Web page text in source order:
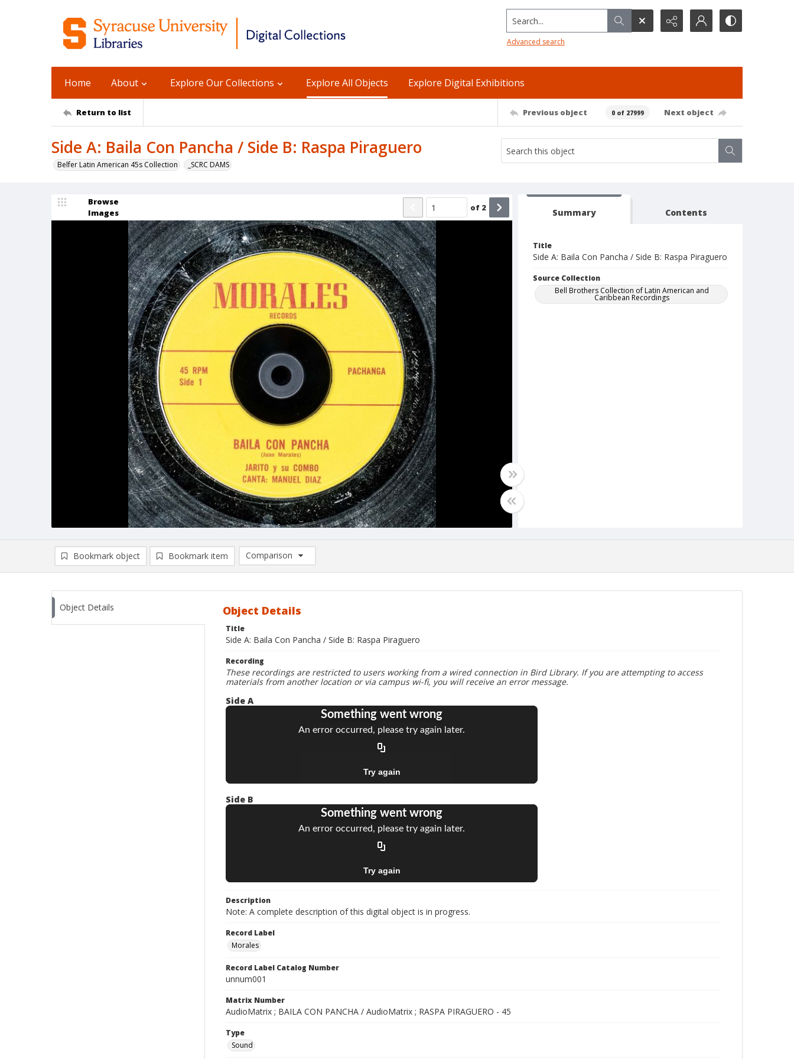
Search...
Advanced search
Home About Explore Our Collections Explore All Objects Explore Digital Exhibitions
Return to list Previous object 0 of 27999 Next object
Side A: Baila Con Pancha / Side B: Raspa Piraguero
Belfer Latin American 45s Collection _SCRC DAMS
Browse
Images
of 2 Summary Contents
Title
Side A: Baila Con Pancha / Side B: Raspa Piraguero
Source Collection
Bell Brothers Collection of Latin American and
Caribbean Recordings
Bookmark object Bookmark item
Comparison
Comparison List: (0/2)
Object Details Object Details
Title
Side A: Baila Con Pancha / Side B: Raspa Piraguero
Recording
These recordings are restricted to users working from a wired connection in Bird Library. If you are attempting to access
materials from another location or via campus wi-fi, you will receive an error message.
Side A
Side B
Description
Note: A complete description of this digital object is in progress.
Record Label
Morales
Record Label Catalog Number
unnum001
Matrix Number
AudioMatrix ; BAILA CON PANCHA / AudioMatrix ; RASPA PIRAGUERO - 45
Type
Sound